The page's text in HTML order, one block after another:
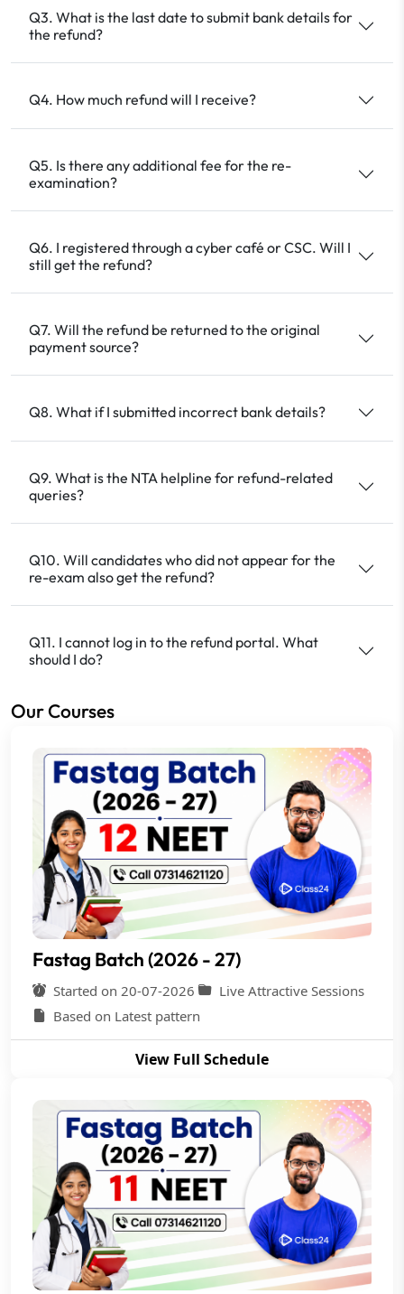
Q3. What is the last date to submit bank details for
the refund?
Q4. How much refund will I receive?
Q5. Is there any additional fee for the re-
examination?
Q6. I registered through a cyber café or CSC. Will I
still get the refund?
Q7. Will the refund be returned to the original
payment source?
Q8. What if I submitted incorrect bank details?
Q9. What is the NTA helpline for refund-related
queries?
Q10. Will candidates who did not appear for the
re-exam also get the refund?
Q11. I cannot log in to the refund portal. What
should I do?
Our Courses
Fastag Batch (2026 - 27)
Started on 20-07-2026
Live Attractive Sessions
Based on Latest pattern
View Full Schedule